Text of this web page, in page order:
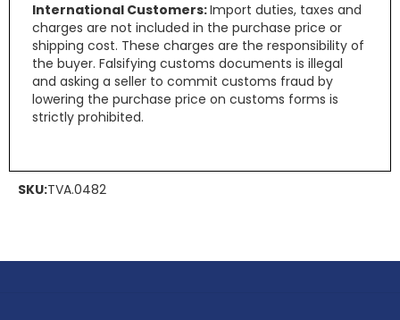
International Customers:Import duties, taxes and
charges are not included in the purchase price or
shipping cost. These charges are the responsibility of
the buyer. Falsifying customs documents is illegal
and asking a seller to commit customs fraud by
lowering the purchase price on customs forms is
strictly prohibited.
SKU:TVA.0482